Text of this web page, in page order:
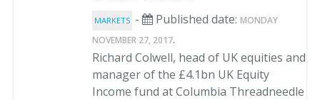
MARKETS - Published date: MONDAY
NOVEMBER 27, 2017.
Richard Colwell, head of UK equities and
manager of the £4.1bn UK Equity
Income fund at Columbia Threadneedle